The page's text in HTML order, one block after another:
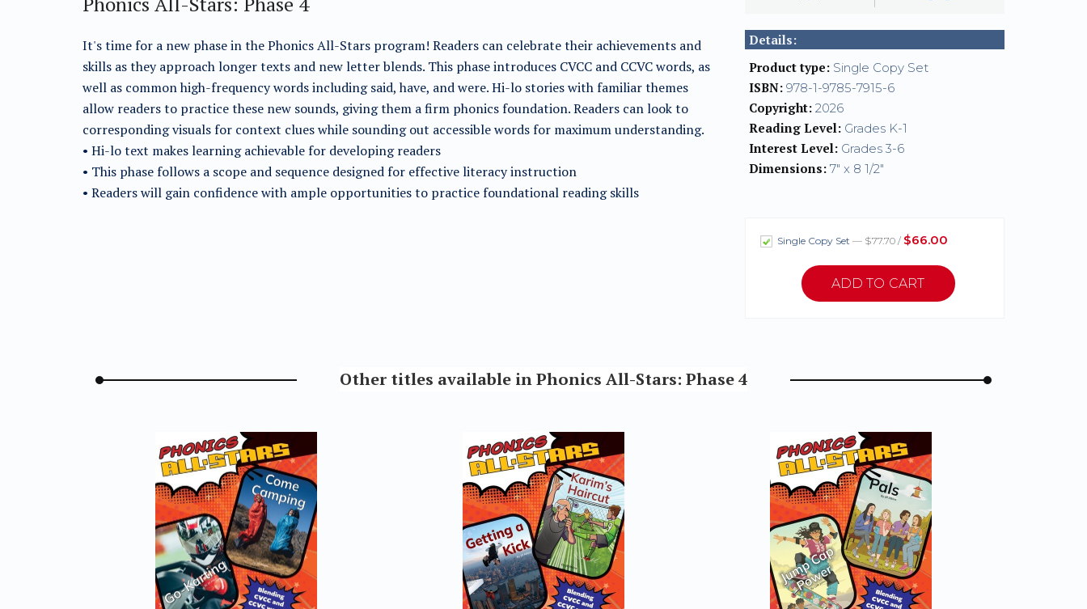
It's time for a new phase in the Phonics All-Stars program! Readers can celebrate their achievements and
skills as they approach longer texts and new letter blends. This phase introduces CVCC and CCVC words, as
well as common high-frequency words including said, have, and were. Hi-lo stories with familiar themes
allow readers to practice these new sounds, giving them a firm phonics foundation. Readers can look to
corresponding visuals for context clues while sounding out accessible words for maximum understanding.
• Hi-lo text makes learning achievable for developing readers
• This phase follows a scope and sequence designed for effective literacy instruction
• Readers will gain confidence with ample opportunities to practice foundational reading skills
Details:
Product type: Single Copy Set
ISBN: 978-1-9785-7915-6
Copyright: 2026
Reading Level: Grades K-1
Interest Level: Grades 3-6
Dimensions: 7" x 8 1/2"
Single Copy Set — $77.70 / $66.00
Other titles available in Phonics All-Stars: Phase 4